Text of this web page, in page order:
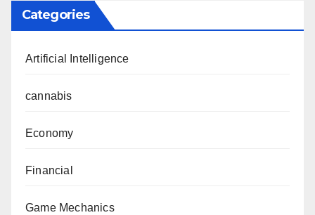
Categories
Artificial Intelligence
cannabis
Economy
Financial
Game Mechanics